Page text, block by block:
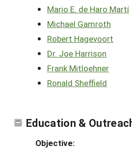
Mario E. de Haro Martí
Michael Gamroth
Robert Hagevoort
Dr. Joe Harrison
Frank Mitloehner
Ronald Sheffield
Education &
Objective: